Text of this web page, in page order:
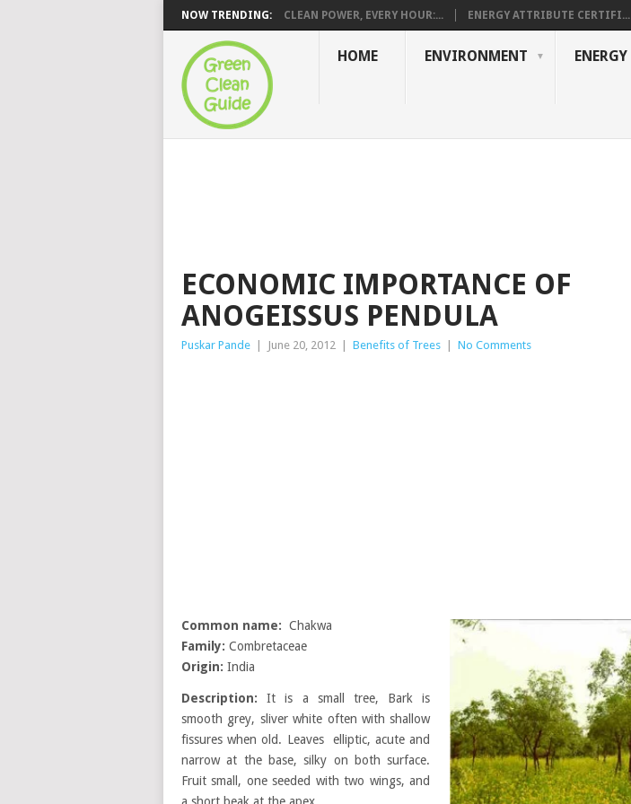
NOW TRENDING: CLEAN POWER, EVERY HOUR:... ENERGY ATTRIBUTE CERTIFI...
HOME ENVIRONMENT ENERGY
ECONOMIC IMPORTANCE OF
ANOGEISSUS PENDULA
Puskar Pande June 20, 2012 Benefits of Trees No Comments
Common name: Chakwa
Family: Combretaceae
Origin: India
Description:It is a small tree, Bark is
smooth grey, sliver white often with shallow
fissures when old. Leaves elliptic, acute and
narrow at the base, silky on both surface.
Fruit small, one seeded with two wings, and